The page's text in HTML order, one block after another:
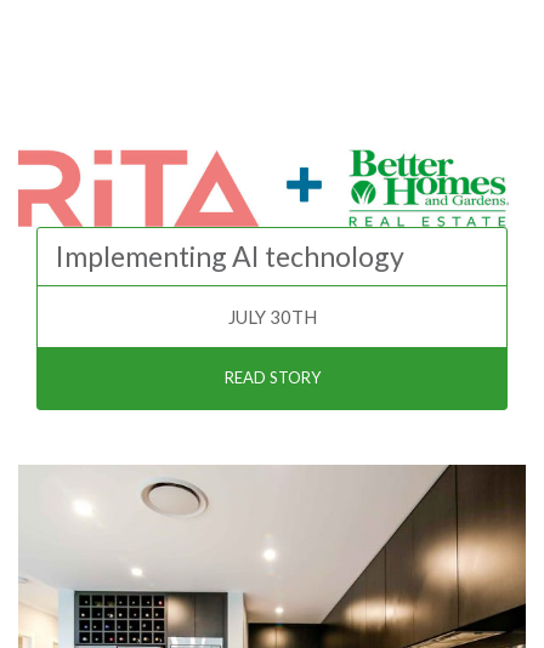
Implementing AI technology
JULY 30TH
READ STORY